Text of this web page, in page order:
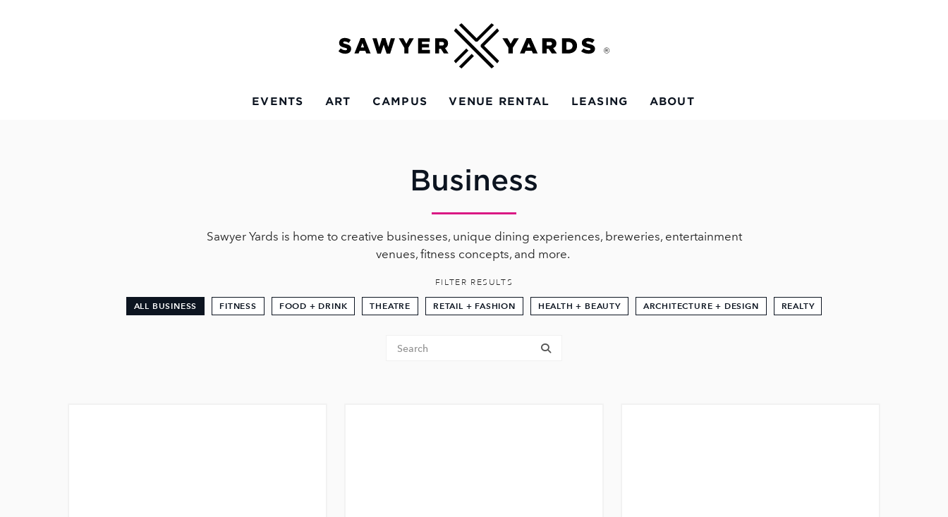
EVENTS ART CAMPUS VENUE RENTAL LEASING ABOUT
Business
Sawyer Yards is home to creative businesses, unique dining experiences, breweries, entertainment
venues, fitness concepts, and more.
FILTER RESULTS
ALL BUSINESS FITNESS FOOD + DRINK THEATRE RETAIL + FASHION HEALTH + BEAUTY ARCHITECTURE + DESIGN REALTY
Tenant Search submit